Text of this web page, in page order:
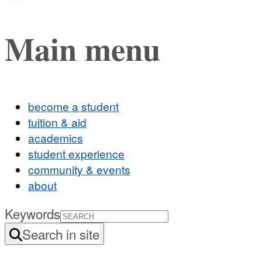
Main menu
become a student
tuition & aid
academics
student experience
community & events
about
Keywords
Search in site